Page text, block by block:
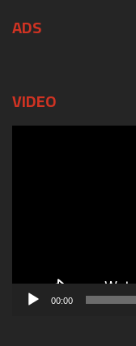
ADS
VIDEO
Video
00:00